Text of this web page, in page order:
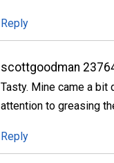
Reply
scottgoodman
Tasty. Mine came a bit
attention to greasing
Reply